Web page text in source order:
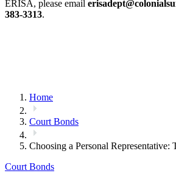
ERISA, please email
383-3313.
Home
Court Bonds
Choosing a Personal
Court Bonds